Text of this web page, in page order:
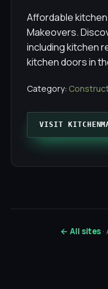
Affordable
Makeovers.
including kitchen
kitchen doors in
Category:
VISIT
← All sites·